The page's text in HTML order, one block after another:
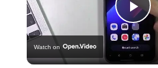
Watch on